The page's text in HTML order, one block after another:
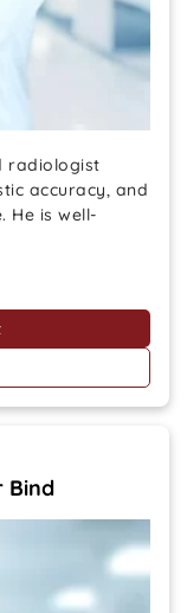
radiologist
accuracy, and
He is well-
Bind